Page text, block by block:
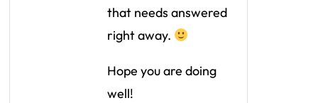
that needs answered
right away.
Hope you are doing
well!